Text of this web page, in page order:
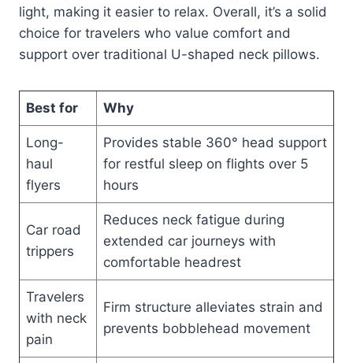
light, making it easier to relax. Overall, it’s a solid
choice for travelers who value comfort and
support over traditional U-shaped neck pillows.
Best for Why
Long-
haul
flyers
Provides stable 360° head support
for restful sleep on flights over 5
hours
Car road
trippers
Reduces neck fatigue during
extended car journeys with
comfortable headrest
Travelers
with neck
pain
Firm structure alleviates strain and
prevents bobblehead movement